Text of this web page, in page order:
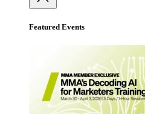
Featured Events